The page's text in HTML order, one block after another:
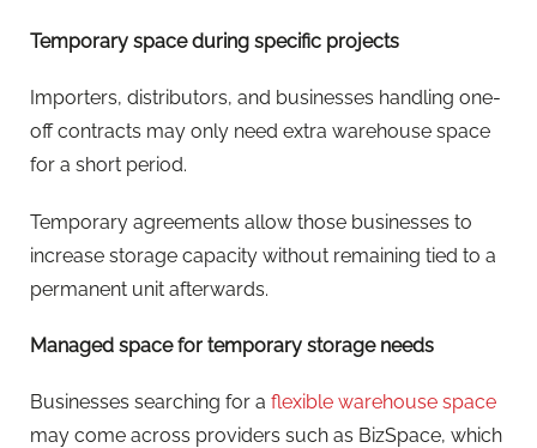
Temporary space during specific projects
Importers, distributors, and businesses handling one-
off contracts may only need extra warehouse space
for a short period.
Temporary agreements allow those businesses to
increase storage capacity without remaining tied to a
permanent unit afterwards.
Managed space for temporary storage needs
Businesses searching for a flexible warehouse space
may come across providers such as BizSpace, which